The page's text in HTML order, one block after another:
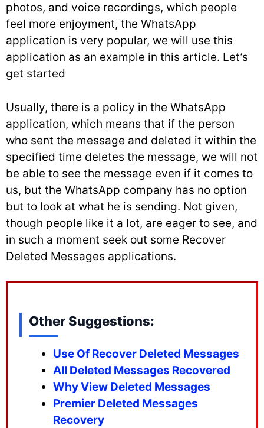
photos, and voice recordings, which people
feel more enjoyment, the WhatsApp
application is very popular, we will use this
application as an example in this article. Let’s
get started
Usually, there is a policy in the WhatsApp
application, which means that if the person
who sent the message and deleted it within the
specified time deletes the message, we will not
be able to see the message even if it comes to
us, but the WhatsApp company has no option
but to look at what he is sending. Not given,
though people like it a lot, are eager to see, and
in such a moment seek out some Recover
Deleted Messages applications.
Other Suggestions:
Use Of Recover Deleted Messages
All Deleted Messages Recovered
Why View Deleted Messages
Premier Deleted Messages
Recovery